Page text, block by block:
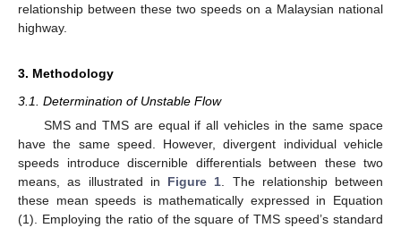
relationship between these two speeds on a Malaysian national
highway.
3. Methodology
3.1. Determination of Unstable Flow
SMS and TMS are equal if all vehicles in the same space
have the same speed. However, divergent individual vehicle
speeds introduce discernible differentials between these two
means, as illustrated in Figure 1 . The relationship between
these mean speeds is mathematically expressed in Equation
(1). Employing the ratio of the square of TMS speed’s standard